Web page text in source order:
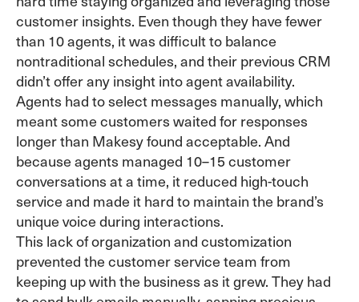
customer insights. Even though they have fewer
than 10 agents, it was difficult to balance
nontraditional schedules, and their previous CRM
didn’t offer any insight into agent availability.
Agents had to select messages manually, which
meant some customers waited for responses
longer than Makesy found acceptable. And
because agents managed 10–15 customer
conversations at a time, it reduced high-touch
service and made it hard to maintain the brand’s
unique voice during interactions.
This lack of organization and customization
prevented the customer service team from
keeping up with the business as it grew. They had